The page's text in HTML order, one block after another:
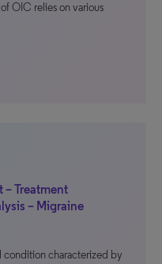
OIC relies on various
– Treatment
– Migraine
condition characterized by